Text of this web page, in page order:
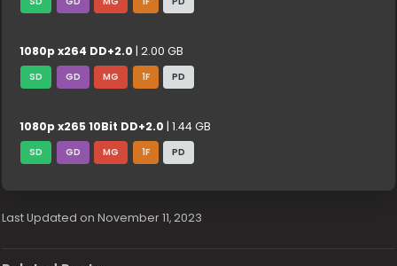
1080p x264 DD+2.0 | 2.00 GB
SD GD MG 1F PD
1080p x265 10Bit DD+2.0 | 1.44 GB
SD GD MG 1F PD
Last Updated on November 11, 2023